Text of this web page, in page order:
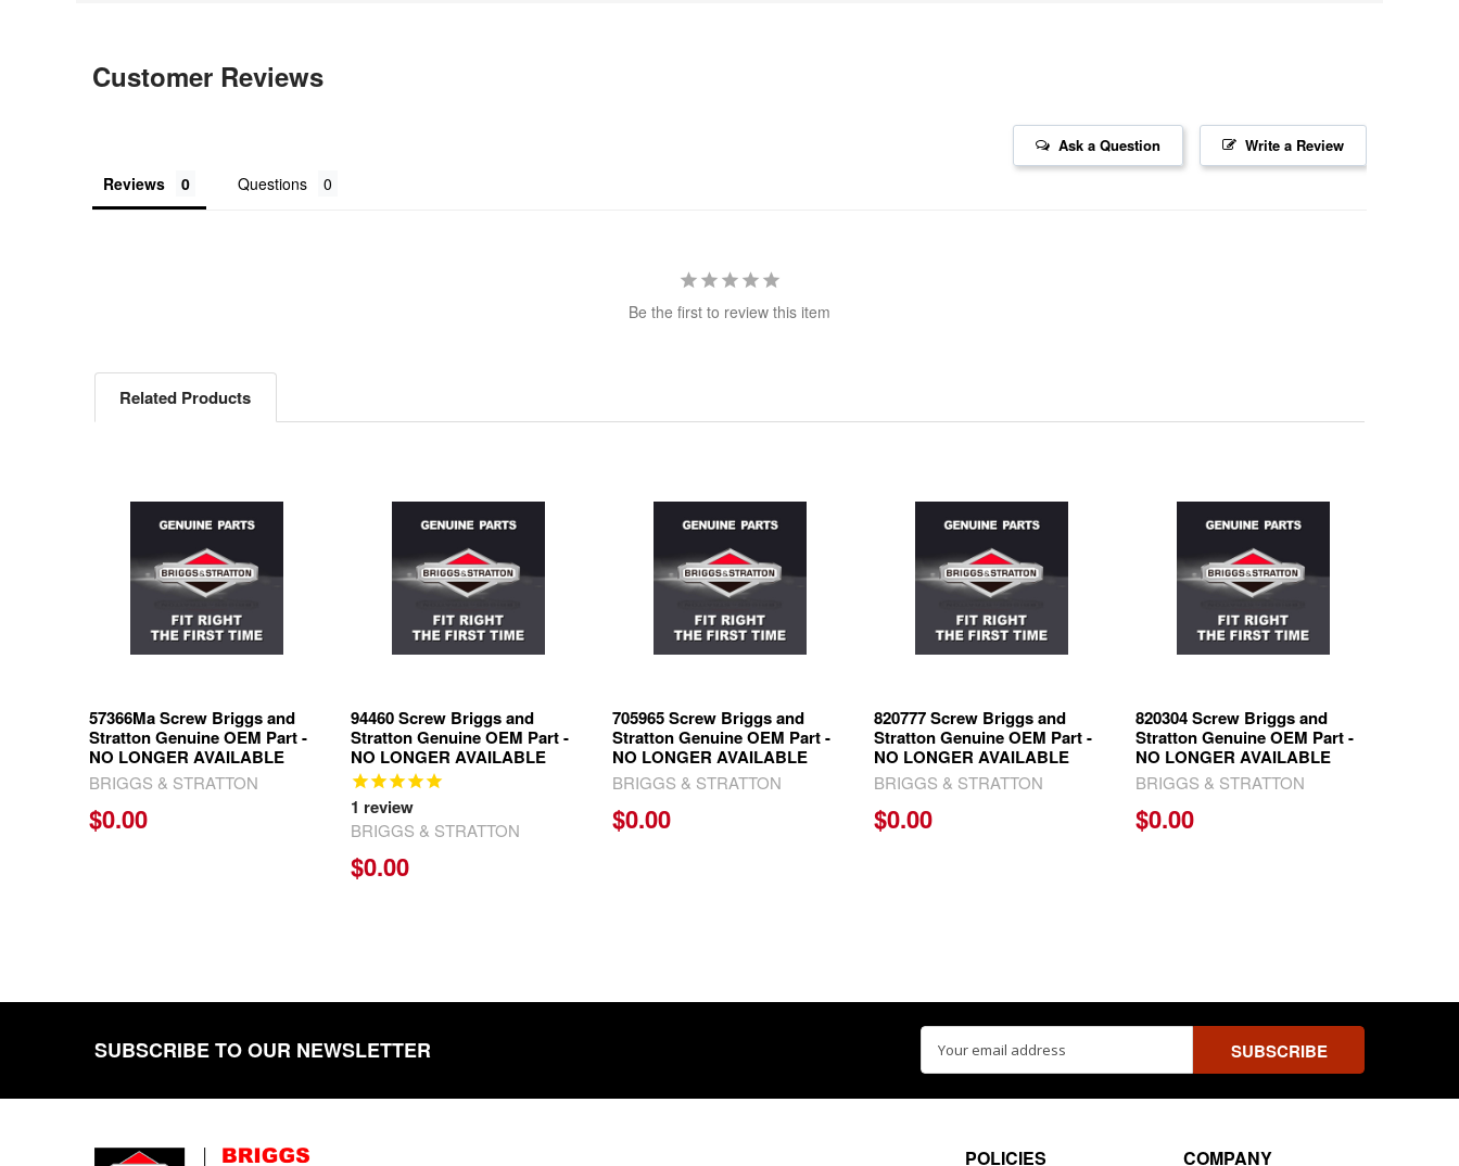
Customer Reviews
Write a Review
Ask a Question
Reviews Questions
Be the first to review this item
Related Products
Products
57366Ma Screw Briggs and
Stratton Genuine OEM Part -
NO LONGER AVAILABLE
BRIGGS & STRATTON
$0.00
94460 Screw Briggs and
Stratton Genuine OEM Part -
NO LONGER AVAILABLE
1 review
BRIGGS & STRATTON
$0.00
705965 Screw Briggs and
Stratton Genuine OEM Part -
NO LONGER AVAILABLE
BRIGGS & STRATTON
$0.00
820777 Screw Briggs and
Stratton Genuine OEM Part -
NO LONGER AVAILABLE
BRIGGS & STRATTON
$0.00
820304 Screw Briggs and
Stratton Genuine OEM Part -
NO LONGER AVAILABLE
BRIGGS & STRATTON
$0.00
SUBSCRIBE TO OUR NEWSLETTER
Address
POLICIES COMPANY